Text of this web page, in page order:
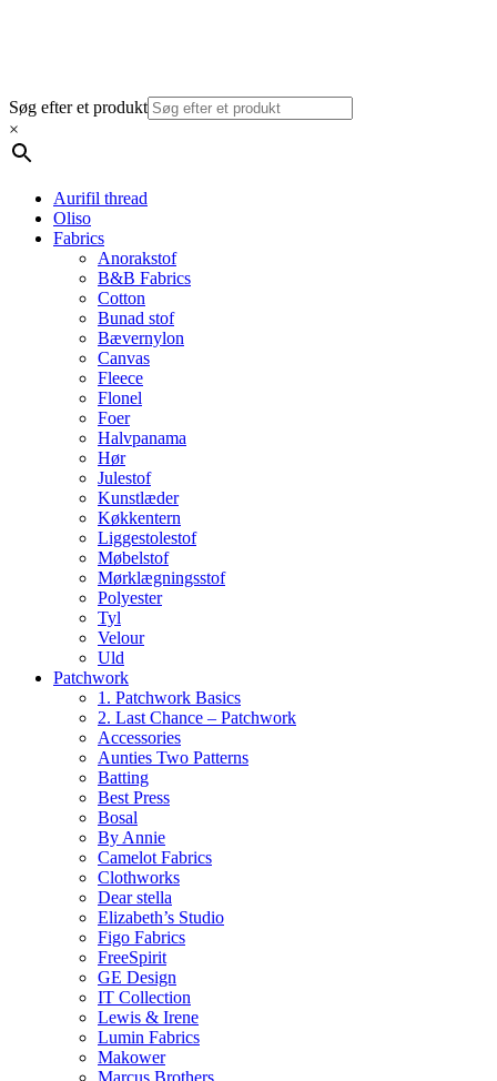
Søg efter et produkt
×
Aurifil thread
Oliso
Fabrics
Anorakstof
B&B Fabrics
Cotton
Bunad stof
Bævernylon
Canvas
Fleece
Flonel
Foer
Halvpanama
Hør
Julestof
Kunstlæder
Køkkentern
Liggestolestof
Møbelstof
Mørklægningsstof
Polyester
Tyl
Velour
Uld
Patchwork
1. Patchwork Basics
2. Last Chance – Patchwork
Accessories
Aunties Two Patterns
Batting
Best Press
Bosal
By Annie
Camelot Fabrics
Clothworks
Dear stella
Elizabeth’s Studio
Figo Fabrics
FreeSpirit
GE Design
IT Collection
Lewis & Irene
Lumin Fabrics
Makower
Marcus Brothers